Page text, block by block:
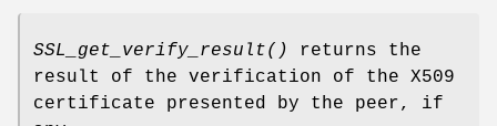
SSL_get_verify_result()
returns the
result of the verification of the X509
certificate presented by the peer, if